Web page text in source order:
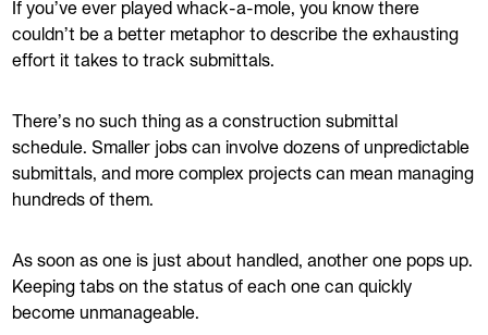
If you’ve ever played whack-a-mole, you know there
couldn’t be a better metaphor to describe the exhausting
effort it takes to track submittals.
There’s no such thing as a construction submittal
schedule. Smaller jobs can involve dozens of unpredictable
submittals, and more complex projects can mean managing
hundreds of them.
As soon as one is just about handled, another one pops up.
Keeping tabs on the status of each one can quickly
become unmanageable.